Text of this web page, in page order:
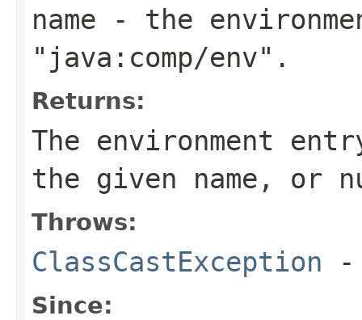
name - the
"java:comp/env".
Returns:
The environment
the given name, or
Throws:
ClassCastException -
Since: